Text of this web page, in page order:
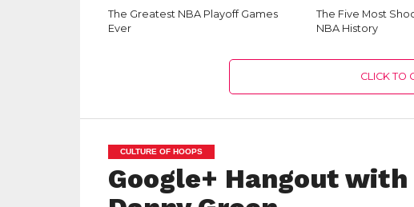
The Greatest NBA Playoff Games
Ever
The Five Most
NBA History
CLICK TO
CULTURE OF HOOPS
Google+ Hangout